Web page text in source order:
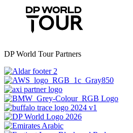
DP World Tour Partners